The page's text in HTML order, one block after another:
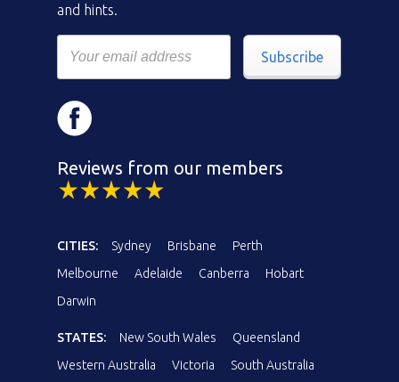
and hints.
Subscribe
Reviews from our members
CITIES: Sydney Brisbane
Perth
Melbourne
Adelaide Canberra
Hobart
Darwin
STATES: New South Wales
Queensland
Western Australia
Victoria South Australia